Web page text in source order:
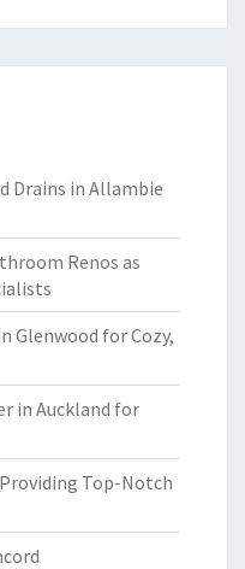
Drains in Allambie
Renos as
Glenwood for Cozy,
in Auckland for
Top-Notch